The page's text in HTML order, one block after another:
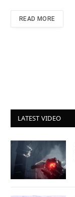
READ MORE
LATEST VIDEO